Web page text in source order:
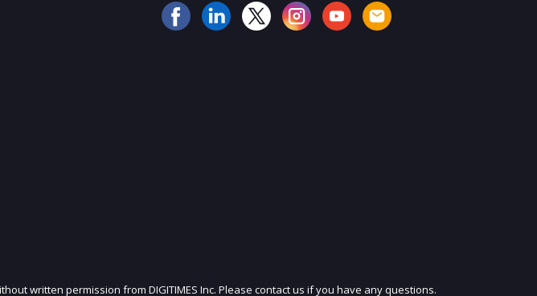
JOIN OUR MAILING LIST
written permission from DIGITIMES Inc. Please contact us if you have any questions.